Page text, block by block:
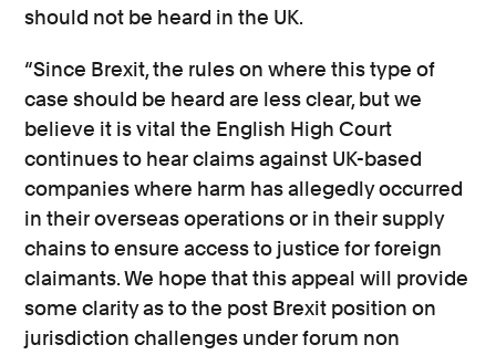
should not be heard in the UK.
“Since Brexit, the rules on where this type of
case should be heard are less clear, but we
believe it is vital the English High Court
continues to hear claims against UK-based
companies where harm has allegedly occurred
in their overseas operations or in their supply
chains to ensure access to justice for foreign
claimants. We hope that this appeal will provide
some clarity as to the post Brexit position on
jurisdiction challenges under forum non